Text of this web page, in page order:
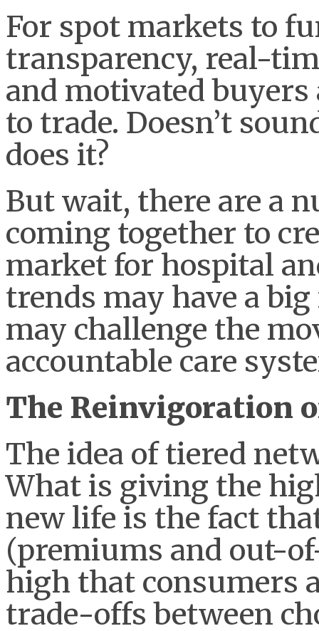
For spot markets to
transparency, real-
and motivated
to trade. Doesn’t
does it?
But wait, there are a
coming together to
market for hospital
trends may have a
may challenge the
accountable care
The Reinvigoration
The idea of tiered
What is giving the
new life is the fact
(premiums and out-
high that consumers
trade-offs between